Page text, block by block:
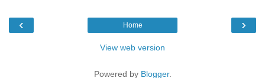
‹ ›
Home
View web version
Powered by Blogger.